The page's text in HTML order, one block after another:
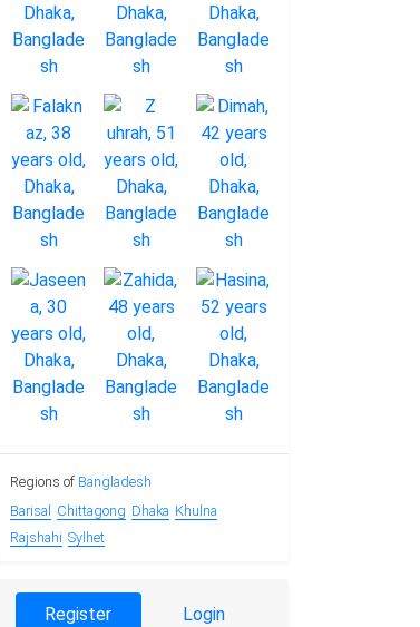
Regions of Bangladesh
Barisal Chittagong Dhaka Khulna
Rajshahi Sylhet
Register Login